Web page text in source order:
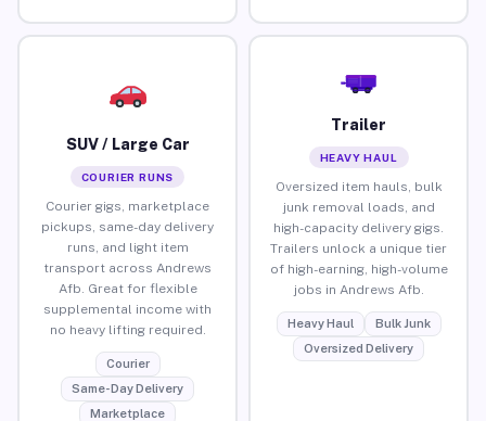
SUV / Large Car
COURIER RUNS
Courier gigs, marketplace
pickups, same-day delivery
runs, and light item
transport across Andrews
Afb. Great for flexible
supplemental income with
no heavy lifting required.
Courier
Same-Day Delivery
Marketplace
Trailer
HEAVY HAUL
Oversized item hauls, bulk
junk removal loads, and
high-capacity delivery gigs.
Trailers unlock a unique tier
of high-earning, high-volume
jobs in Andrews Afb.
Heavy Haul
Bulk Junk
Oversized Delivery